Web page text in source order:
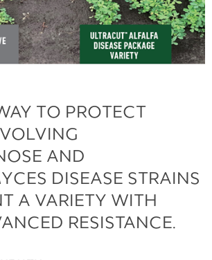
TO PROTECT
AND
DISEASE STRAINS
A VARIETY WITH
RESISTANCE.